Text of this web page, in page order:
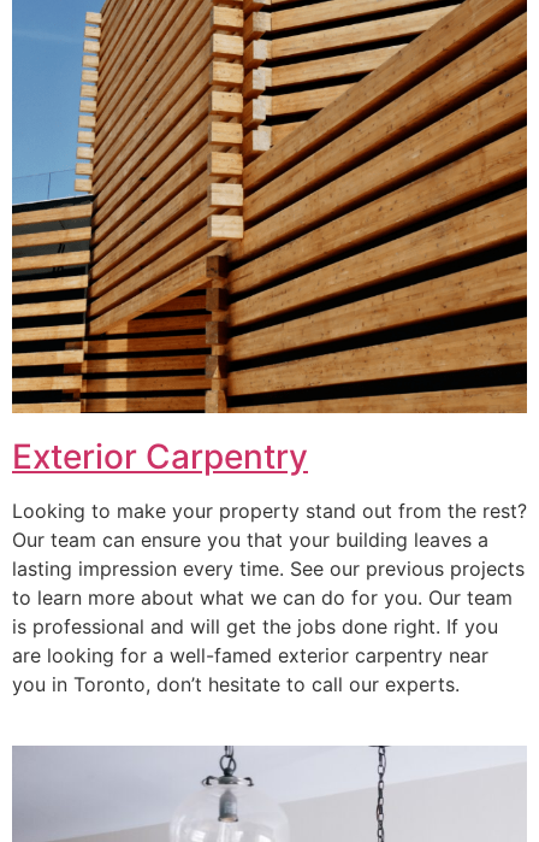
Exterior Carpentry
Looking to make your property stand out from the rest?
Our team can ensure you that your building leaves a
lasting impression every time. See our previous projects
to learn more about what we can do for you. Our team
is professional and will get the jobs done right. If you
are looking for a well-famed exterior carpentry near
you in Toronto, don’t hesitate to call our experts.